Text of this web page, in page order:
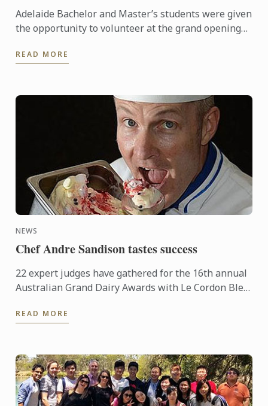
Adelaide Bachelor and Master’s students were given
the opportunity to volunteer at the grand opening
esteemed ...
READ MORE
NEWS
Chef Andre Sandison tastes success
22 expert judges have gathered for the 16th annual
Australian Grand Dairy Awards with Le Cordon Bleu
esteemed judges. ...
READ MORE